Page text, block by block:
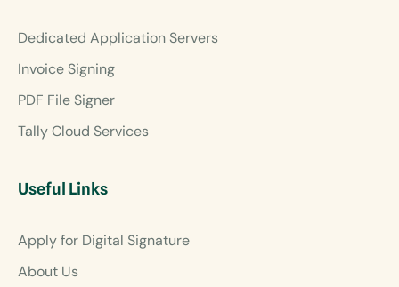
Dedicated Application Servers
Invoice Signing
PDF File Signer
Tally Cloud Services
Useful Links
Apply for Digital Signature
About Us